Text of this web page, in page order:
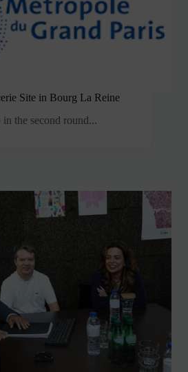
Site in Bourg La Reine
the second round...